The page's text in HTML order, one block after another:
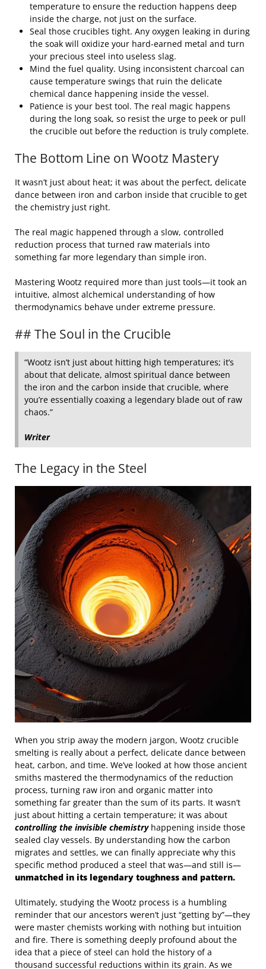
temperature to ensure the reduction happens deep
inside the charge, not just on the surface.
Seal those crucibles tight. Any oxygen leaking in during
the soak will oxidize your hard-earned metal and turn
your precious steel into useless slag.
Mind the fuel quality. Using inconsistent charcoal can
cause temperature swings that ruin the delicate
chemical dance happening inside the vessel.
Patience is your best tool. The real magic happens
during the long soak, so resist the urge to peek or pull
the crucible out before the reduction is truly complete.
The Bottom Line on Wootz Mastery
It wasn’t just about heat; it was about the perfect, delicate
dance between iron and carbon inside that crucible to get
the chemistry just right.
The real magic happened through a slow, controlled
reduction process that turned raw materials into
something far more legendary than simple iron.
Mastering Wootz required more than just tools—it took an
intuitive, almost alchemical understanding of how
thermodynamics behave under extreme pressure.
## The Soul in the Crucible
“Wootz isn’t just about hitting high temperatures; it’s
about that delicate, almost spiritual dance between
the iron and the carbon inside that crucible, where
you’re essentially coaxing a legendary blade out of raw
chaos.”
Writer
The Legacy in the Steel
When you strip away the modern jargon, Wootz crucible
smelting is really about a perfect, delicate dance between
heat, carbon, and time. We’ve looked at how those ancient
smiths mastered the thermodynamics of the reduction
process, turning raw iron and organic matter into
something far greater than the sum of its parts. It wasn’t
just about hitting a certain temperature; it was about
controlling the invisible chemistryhappening inside those
sealed clay vessels. By understanding how the carbon
migrates and settles, we can finally appreciate why this
specific method produced a steel that was—and still is—
unmatched in its legendary toughness and pattern.
Ultimately, studying the Wootz process is a humbling
reminder that our ancestors weren’t just “getting by”—they
were master chemists working with nothing but intuition
and fire. There is something deeply profound about the
idea that a piece of steel can hold the history of a
thousand successful reductions within its grain. As we